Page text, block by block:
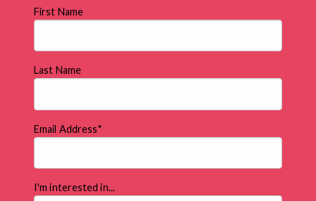
First Name
Last Name
Email Address*
I'm interested in...